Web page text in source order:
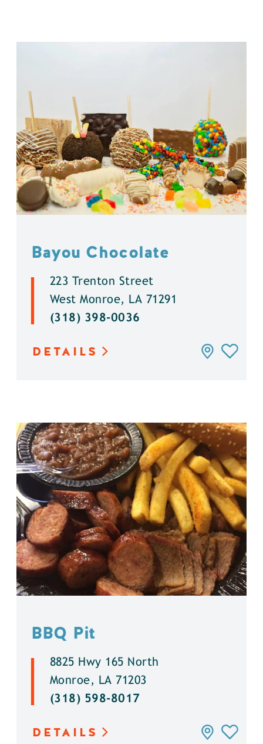
Bayou Chocolate
223 Trenton Street
West Monroe, LA 71291
(318) 398-0036
DETAILS
BBQ Pit
8825 Hwy 165 North
Monroe, LA 71203
(318) 598-8017
DETAILS